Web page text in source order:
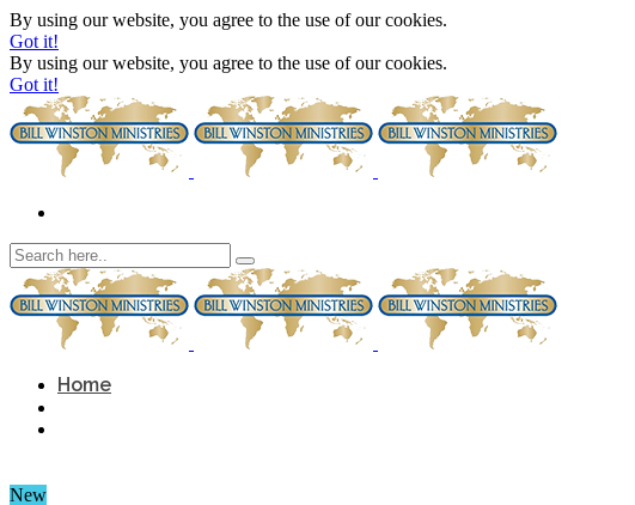
By using our website, you agree to the use of our cookies.
Got it!
By using our website, you agree to the use of our cookies.
Got it!
Home
New